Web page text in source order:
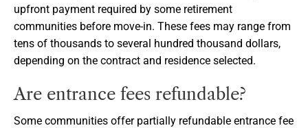
upfront payment required by some retirement
communities before move-in. These fees may range from
tens of thousands to several hundred thousand dollars,
depending on the contract and residence selected.
Are entrance fees refundable?
Some communities offer partially refundable entrance fee